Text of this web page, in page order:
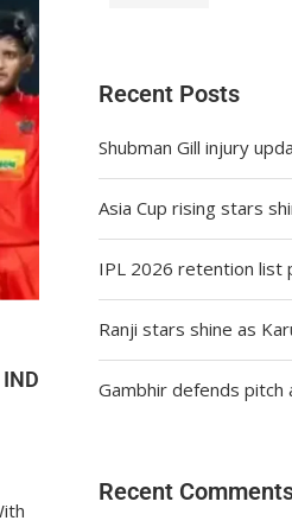
Recent Posts
Shubman Gill injury
Asia Cup rising stars
IPL 2026 retention list
Ranji stars shine as
Gambhir defends pitch
Recent